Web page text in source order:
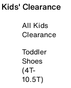
Kids' Clearance
All Kids
Clearance
Toddler
Shoes
(4T-
10.5T)